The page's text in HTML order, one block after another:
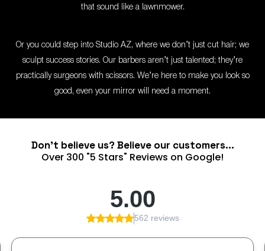
that sound like a lawnmower.
Or you could step into Studio AZ, where we don’t just cut hair; we
sculpt success stories. Our barbers aren’t just talented; they’re
practically surgeons with scissors. We’re here to make you look so
good, even your mirror will need a moment.
Don't believe us? Believe our customers...
Over 300 "5 Stars" Reviews on Google!